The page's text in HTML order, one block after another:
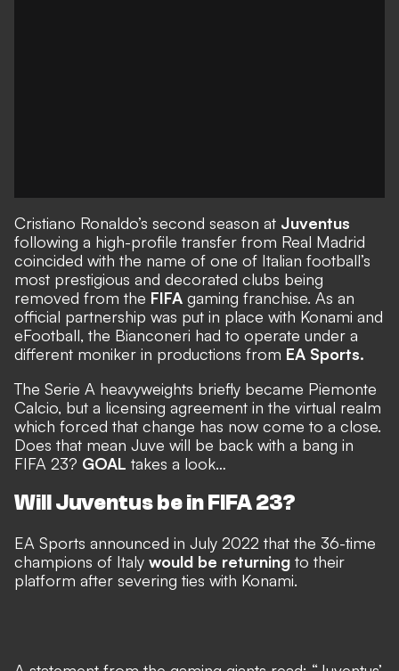
Cristiano Ronaldo’s second season at Juventus
following a high-profile transfer from Real Madrid
coincided with the name of one of Italian football’s
most prestigious and decorated clubs being
removed from the FIFA gaming franchise. As an
official partnership was put in place with Konami and
eFootball, the Bianconeri had to operate under a
different moniker in productions from EA Sports.
The Serie A heavyweights briefly became Piemonte
Calcio, but a licensing agreement in the virtual realm
which forced that change has now come to a close.
Does that mean Juve will be back with a bang in
FIFA 23? GOAL takes a look…
Will Juventus be in FIFA 23?
EA Sports announced in July 2022 that the 36-time
champions of Italy would be returning to their
platform after severing ties with Konami.